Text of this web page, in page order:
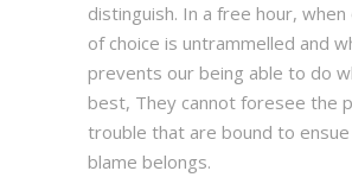
distinguish. In a free hour,
of choice is untrammelled and
prevents our being able to do
best, They cannot foresee the
trouble that are bound to ensue
blame belongs.